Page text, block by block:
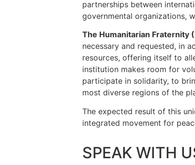
partnerships between
governmental organizations,
The Humanitarian Fraternity
necessary and requested, in
resources, offering itself to
institution makes room for
participate in solidarity, to
most diverse regions of the
The expected result of this
integrated movement for
SPEAK WITH